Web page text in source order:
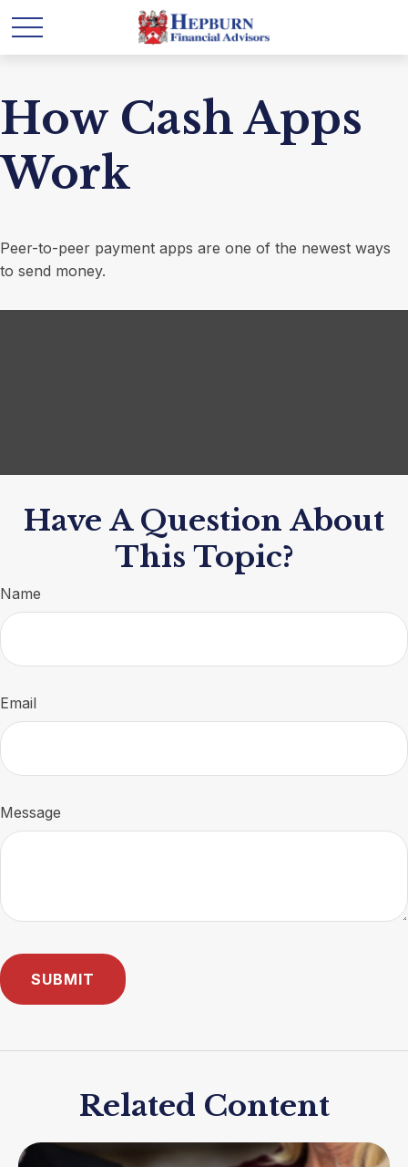
How Cash Apps
Work
Peer-to-peer payment apps are one of the newest ways
to send money.
Have A Question About
This Topic?
Name
Email
Message
Related Content